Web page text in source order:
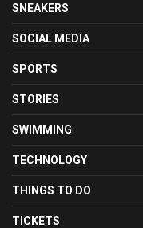
SNEAKERS
SOCIAL MEDIA
SPORTS
STORIES
SWIMMING
TECHNOLOGY
THINGS TO DO
TICKETS